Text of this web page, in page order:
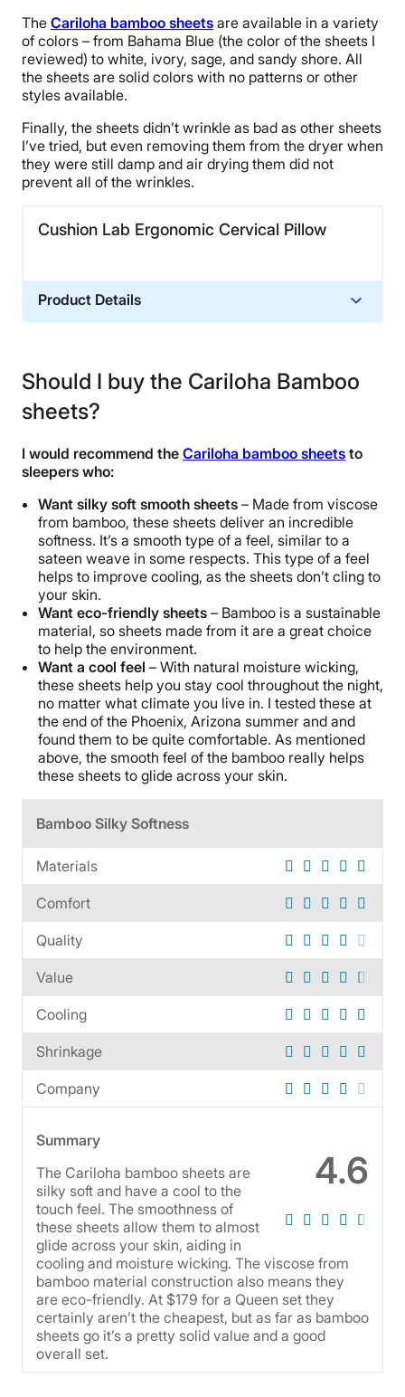
The Cariloha bamboo sheets are available in a variety
of colors – from Bahama Blue (the color of the sheets I
reviewed) to white, ivory, sage, and sandy shore. All
the sheets are solid colors with no patterns or other
styles available.
Finally, the sheets didn’t wrinkle as bad as other sheets
I’ve tried, but even removing them from the dryer when
they were still damp and air drying them did not
prevent all of the wrinkles.
Cushion Lab Ergonomic Cervical Pillow
Product Details
Financing
Free shipping
Free returns
Should I buy the Cariloha Bamboo
sheets?
I would recommend the Cariloha bamboo sheets to
sleepers who:
Want silky soft smooth sheets – Made from viscose
from bamboo, these sheets deliver an incredible
softness. It’s a smooth type of a feel, similar to a
sateen weave in some respects. This type of a feel
helps to improve cooling, as the sheets don’t cling to
your skin.
Want eco-friendly sheets – Bamboo is a sustainable
material, so sheets made from it are a great choice
to help the environment.
Want a cool feel – With natural moisture wicking,
these sheets help you stay cool throughout the night,
no matter what climate you live in. I tested these at
the end of the Phoenix, Arizona summer and and
found them to be quite comfortable. As mentioned
above, the smooth feel of the bamboo really helps
these sheets to glide across your skin.
Bamboo Silky Softness
Materials
Comfort
Quality
Value
Cooling
Shrinkage
Company
4.6
Summary
The Cariloha bamboo sheets are
silky soft and have a cool to the
touch feel. The smoothness of
these sheets allow them to almost
glide across your skin, aiding in
cooling and moisture wicking. The viscose from
bamboo material construction also means they
are eco-friendly. At $179 for a Queen set they
certainly aren’t the cheapest, but as far as bamboo
sheets go it’s a pretty solid value and a good
overall set.